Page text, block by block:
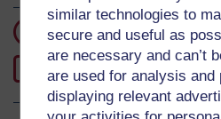
similar technologies to
secure and useful as
are necessary and can’t
are used for analysis and
displaying relevant
3 hours study
Level 0: Beginner